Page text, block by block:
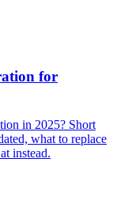
for
in 2025? Short
what to replace
instead.